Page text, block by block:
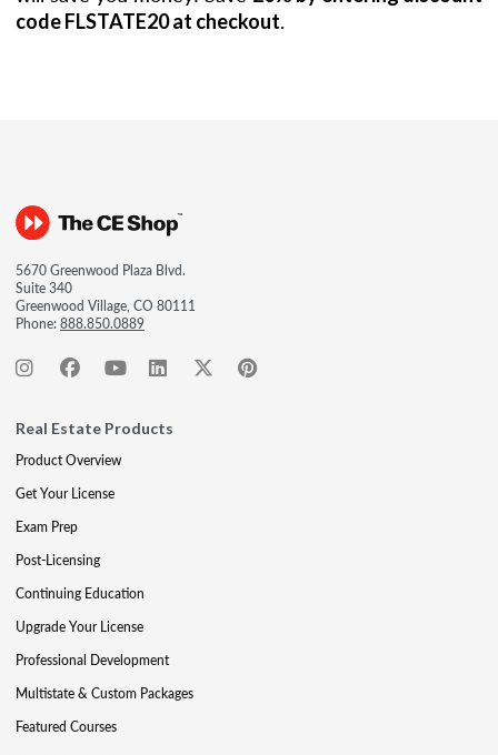
code FLSTATE20 at checkout.
5670 Greenwood Plaza Blvd.
Suite 340
Greenwood Village, CO 80111
Phone:888.850.0889
Real Estate Products
Product Overview
Get Your License
Exam Prep
Post-Licensing
Continuing Education
Upgrade Your License
Professional Development
Multistate & Custom Packages
Featured Courses